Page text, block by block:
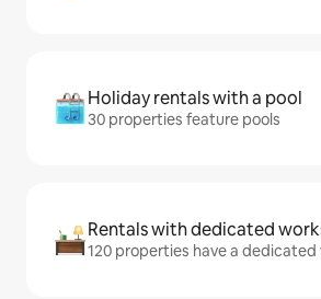
Holiday rentals with a pool
30 properties feature pools
Rentals with dedicated
120 properties have a